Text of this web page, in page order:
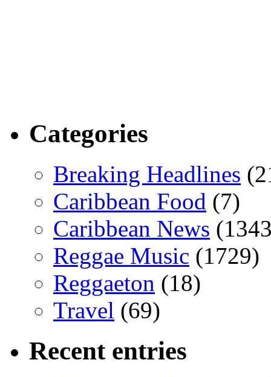
Categories
Breaking Headlines
Caribbean Food (7)
Caribbean News
Reggae Music (1729)
Reggaeton (18)
Travel (69)
Recent entries